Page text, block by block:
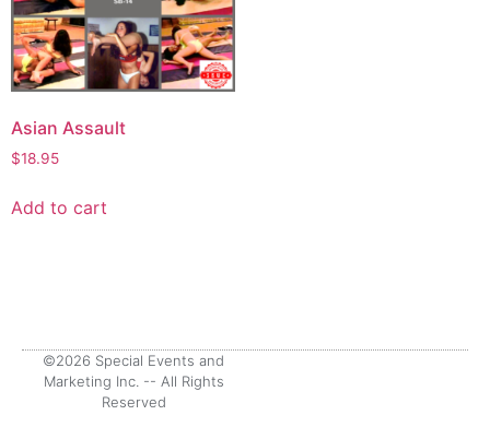
Asian Assault
$18.95
Add to cart
©2026 Special Events and
Marketing Inc. -- All Rights
Reserved